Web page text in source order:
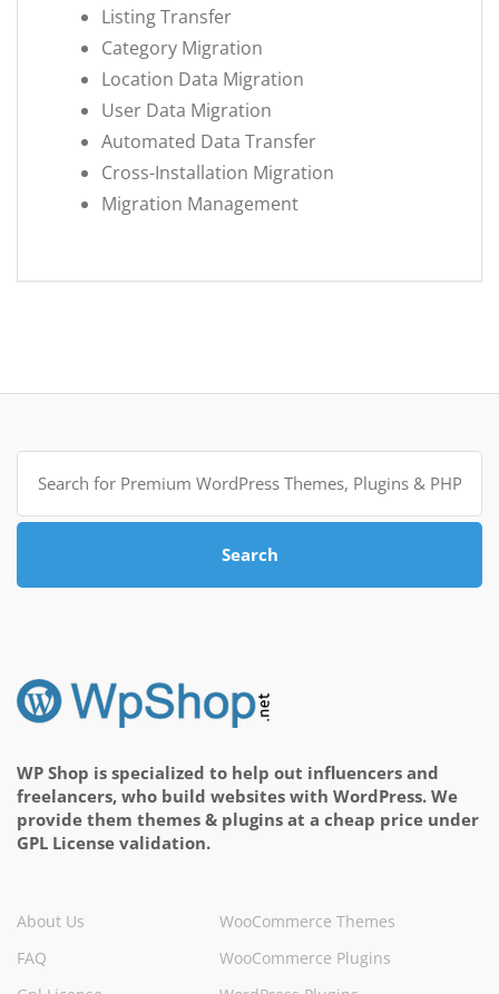
Listing Transfer
Category Migration
Location Data Migration
User Data Migration
Automated Data Transfer
Cross-Installation Migration
Migration Management
Search
for:
Search
WP Shop is specialized to help out influencers and
freelancers, who build websites with WordPress. We
provide them themes & plugins at a cheap price under
GPL License validation.
About Us
FAQ
WooCommerce Themes
WooCommerce Plugins